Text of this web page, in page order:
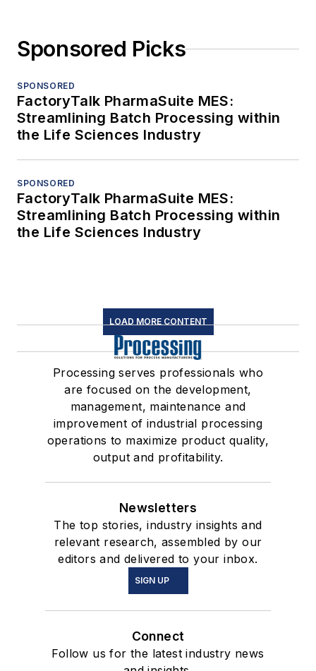
Sponsored Picks
SPONSORED
FactoryTalk PharmaSuite MES:
Streamlining Batch Processing within
the Life Sciences Industry
SPONSORED
FactoryTalk PharmaSuite MES:
Streamlining Batch Processing within
the Life Sciences Industry
LOAD MORE CONTENT
Processing serves professionals who
are focused on the development,
management, maintenance and
improvement of industrial processing
operations to maximize product quality,
output and profitability.
Newsletters
The top stories, industry insights and
relevant research, assembled by our
editors and delivered to your inbox.
SIGN UP
Connect
Follow us for the latest industry news